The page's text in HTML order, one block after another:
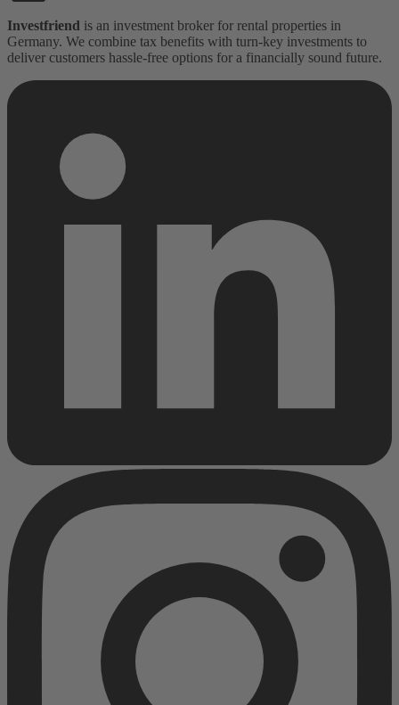
Investfriend is an investment broker for rental properties in
Germany. We combine tax benefits with turn-key investments to
deliver customers hassle-free options for a financially sound future.